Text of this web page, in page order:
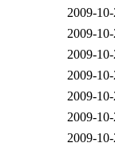
2009-
2009-
2009-
2009-
2009-
2009-
2009-